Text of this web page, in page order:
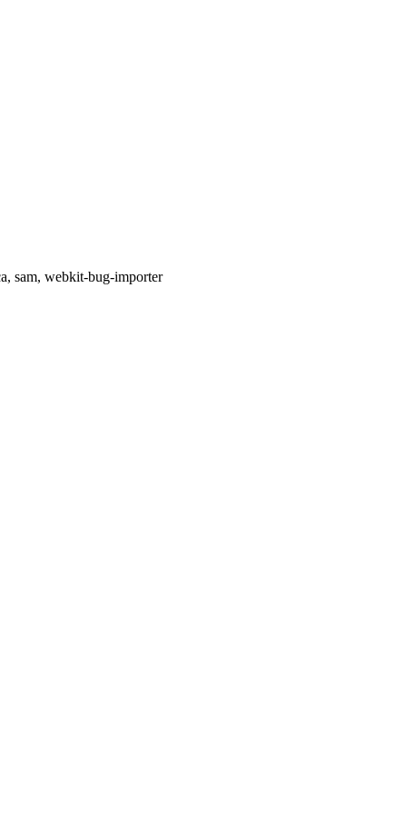
sam, webkit-bug-importer